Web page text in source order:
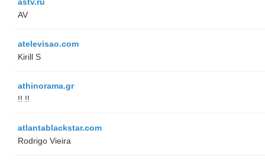
AV
atelevisao.com
Kirill S
athinorama.gr
!! !!
atlantablackstar.com
Rodrigo Vieira